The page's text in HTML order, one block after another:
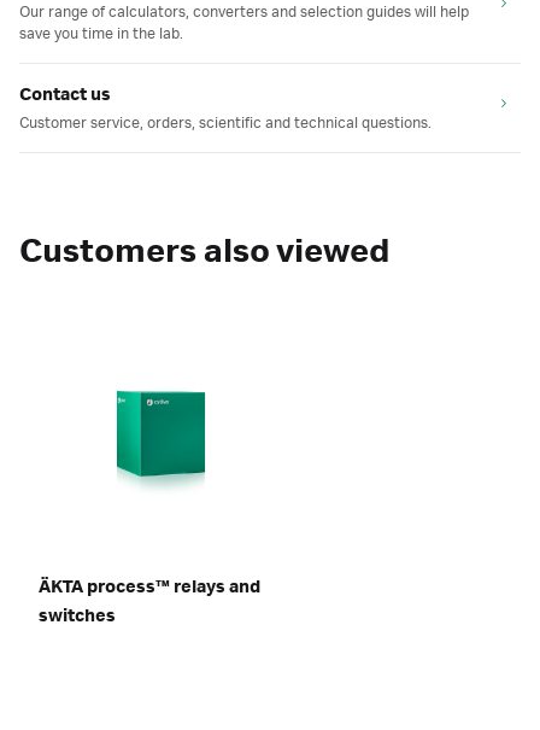
Our range of calculators, converters and selection guides will help
save you time in the lab.
Contact us
Customer service, orders, scientific and technical questions.
Customers also viewed
ÄKTA process™ relays and
switches